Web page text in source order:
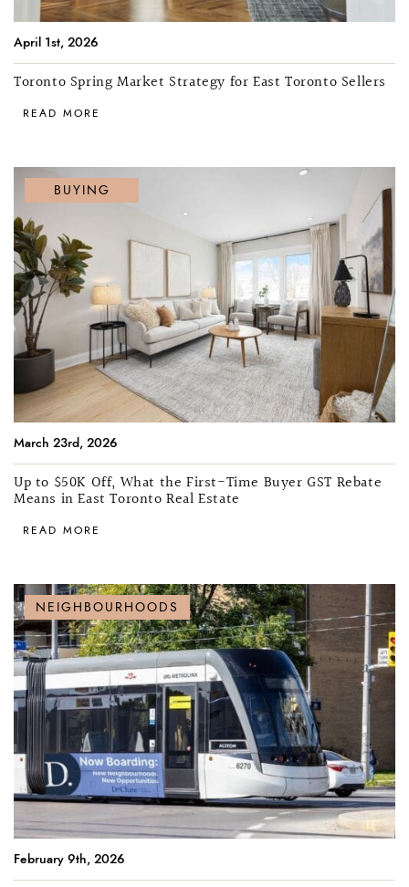
April 1st, 2026
Toronto Spring Market Strategy for East Toronto Sellers
READ MORE
BUYING
March 23rd, 2026
Up to $50K Off, What the First-Time Buyer GST Rebate
Means in East Toronto Real Estate
READ MORE
NEIGHBOURHOODS
February 9th, 2026